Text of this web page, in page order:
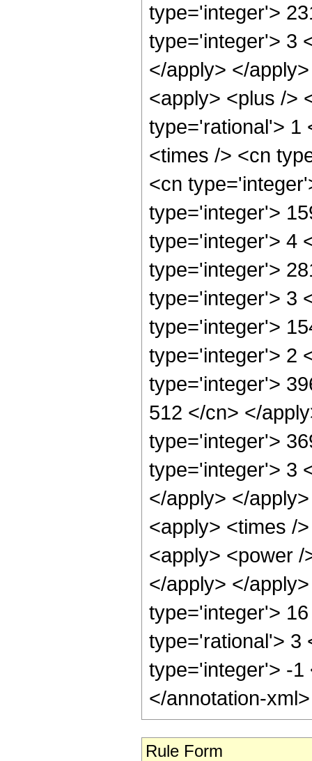
type='integer'>
type='integer'> 3
</apply> </
<apply> <plus />
type='rational'> 1
<times /> <cn
<cn
type='integer'>
type='integer'> 4
type='integer'>
type='integer'> 3
type='integer'>
type='integer'> 2
type='integer'>
512 </cn> </
type='integer'>
type='integer'> 3
</apply> </
<apply> <times /
<apply> <power
</apply> </
type='integer'>
type='rational'> 3
type='integer'> -1
</annotation-
Rule Form